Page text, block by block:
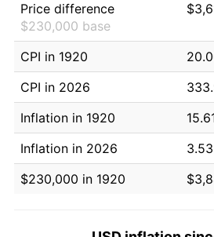
Price difference
$230,000 base
CPI in 1920
CPI in 2026
Inflation in 1920
Inflation in 2026
$230,000 in 1920